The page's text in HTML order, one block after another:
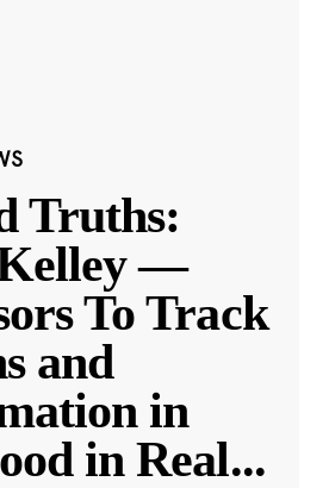
Truths:
Kelley —
To Track
and
in
in Real...